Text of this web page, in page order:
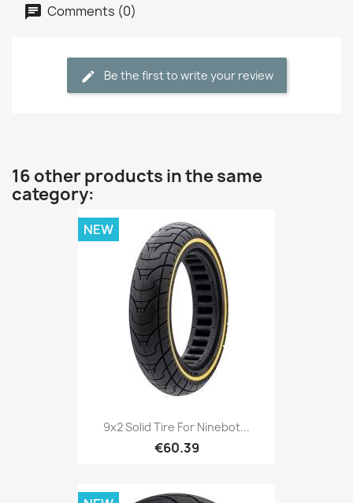
Comments (0)
Be the first to write your review
16 other products in the same
category:
9x2 Solid Tire For Ninebot...
€60.39
NEW